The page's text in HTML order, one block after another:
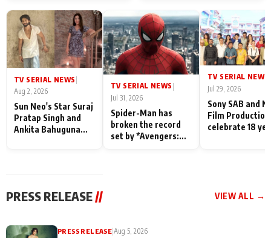
Their Love for Their
Family: "They Often End
Up Being
Misunderstood
Shahi’s cast joins the
festivities
TV SERIAL NEWS
Aug 2, 2026
Sun Neo's Star Suraj
Pratap Singh and
Ankita Bahuguna
TV SERIAL NEWS |
Jul 31, 2026
Spider-Man has
broken the record
set by *Avengers:
TV SERIAL NEWS
Jul 29, 2026
Sony SAB and
Film
celebrate 18
PRESS RELEASE // VIEW ALL →
PRESS RELEASE|Aug 5, 2026